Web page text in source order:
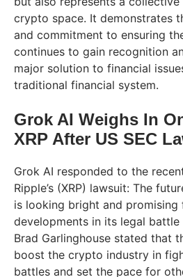
crypto space. It demonstrates
and commitment to ensuring
continues to gain recognition
major solution to financial
traditional financial system.
Grok AI Weighs In
XRP After US SEC
Grok AI responded to the
Ripple’s (XRP) lawsuit: The
is looking bright and
developments in its legal battle
Brad Garlinghouse stated that
boost the crypto industry in
battles and set the pace for